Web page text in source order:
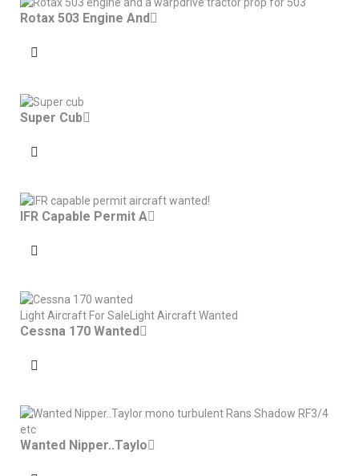
Rotax 503 Engine And
Super Cub
IFR Capable Permit A
Light Aircraft For Sale Light Aircraft Wanted
Cessna 170 Wanted
Wanted Nipper..Taylo